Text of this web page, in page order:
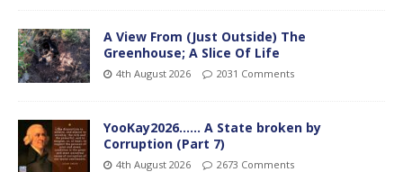
A View From (Just Outside) The
Greenhouse; A Slice Of Life
4th August 2026 2031 Comments
YooKay2026…… A State broken by
Corruption (Part 7)
4th August 2026 2673 Comments